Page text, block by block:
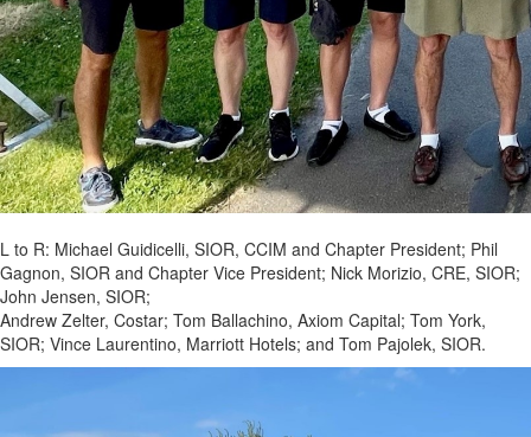
L to R: Michael Guidicelli, SIOR, CCIM and Chapter President; Phil
Gagnon, SIOR and Chapter Vice President; Nick Morizio, CRE, SIOR;
John Jensen, SIOR;
Andrew Zelter, Costar; Tom Ballachino, Axiom Capital; Tom York,
SIOR; Vince Laurentino, Marriott Hotels; and Tom Pajolek, SIOR.